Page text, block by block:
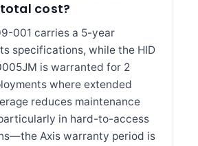
cost?
001 carries a 5-year
specifications, while the HID
is warranted for 2
where extended
reduces maintenance
in hard-to-access
Axis warranty period is